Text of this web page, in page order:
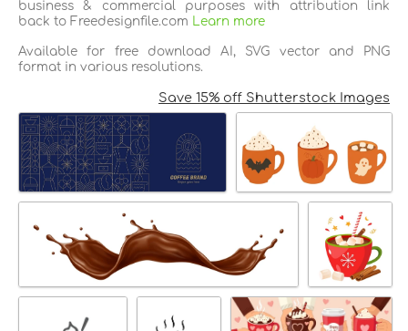
business & commercial purposes with attribution link
back to Freedesignfile.com
Learn more
Available for free download AI, SVG vector and PNG
format in various resolutions.
Save 15% off Shutterstock Images